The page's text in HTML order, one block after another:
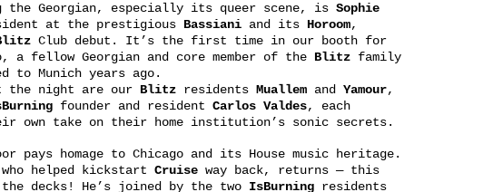
the Georgian, especially its queer scene, is Sophie
at the prestigious Bassianiand its Horoom,
Club debut. It’s the first time in our booth for
a fellow Georgian and core member of the Blitzfamily
to Munich years ago.
the night are our Blitzresidents Muallemand Yamour,
founder and resident Carlos Valdes, each
own take on their home institution’s sonic secrets.
pays homage to Chicago and its House music heritage.
helped kickstart Cruiseway back, returns — this
decks! He’s joined by the two IsBurningresidents